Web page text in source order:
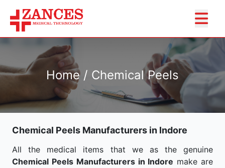
Home / Chemical Peels
Chemical Peels Manufacturers in Indore
All the medical items that we as the genuine
Chemical Peels Manufacturers in Indore make are